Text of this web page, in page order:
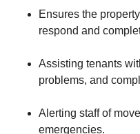
Ensures the
respond and
Assisting tenants
problems, and
Alerting staff of
emergencies.